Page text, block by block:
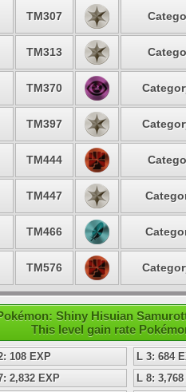
TM307
TM313
TM370
TM397
TM444
TM447
TM466
TM576
Shiny Hisuian
This level gain rate
108 EXP
L 3: 684
2,832 EXP
L 8: